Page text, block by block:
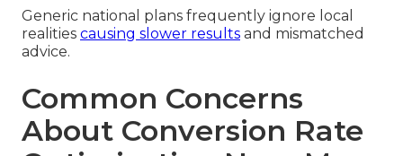
Generic national plans frequently ignore local
realities causing slower results and mismatched
advice.
Common Concerns
About Conversion Rate